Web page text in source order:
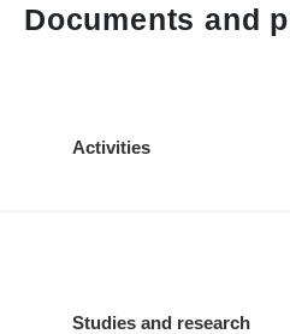
Documents and
Activities
Studies and research